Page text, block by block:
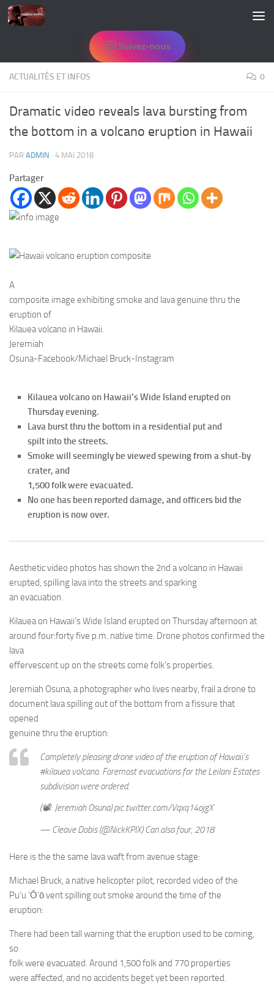
Skip to content
Suivez-nous
ACTUALITÉS ET INFOS 0
Dramatic video reveals lava bursting from
the bottom in a volcano eruption in Hawaii
PAR ADMIN · 4 MAI 2018
Partager
A
composite image exhibiting smoke and lava genuine thru the
eruption of
Kilauea volcano in Hawaii.
Jeremiah
Osuna-Facebook/Michael Bruck-Instagram
Kilauea volcano on Hawaii’s Wide Island erupted on
Thursday evening.
Lava burst thru the bottom in a residential put and
spilt into the streets.
Smoke will seemingly be viewed spewing from a shut-by
crater, and
1,500 folk were evacuated.
No one has been reported damage, and officers bid the
eruption is now over.
Aesthetic video photos has shown the 2nd a volcano in Hawaii
erupted, spilling lava into the streets and sparking
an evacuation.
Kilauea on Hawaii’s Wide Island erupted on Thursday afternoon at
around four:forty five p.m. native time. Drone photos confirmed the
lava
effervescent up on the streets come folk’s properties.
Jeremiah Osuna, a photographer who lives nearby, frail a drone to
document lava spilling out of the bottom from a fissure that
opened
genuine thru the eruption:
Completely pleasing drone video of the eruption of Hawaii’s
#kilauea volcano. Foremost evacuations for the Leilani Estates
subdivision were ordered.
(📽️: Jeremiah Osuna) pic.twitter.com/Vqxq14ojgX
— Cleave Dobis (@NickKPIX) Can also four, 2018
Here is the the same lava waft from avenue stage:
Michael Bruck, a native helicopter pilot, recorded video of the
Pu’u ‘Ō’ō vent spilling out smoke around the time of the
eruption:
There had been tall warning that the eruption used to be coming,
so
folk were evacuated. Around 1,500 folk and 770 properties
were affected, and no accidents beget yet been reported.